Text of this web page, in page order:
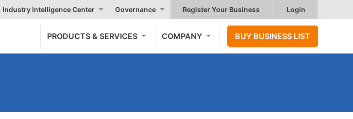
Industry Intelligence Center Governance Register Your Business Login
PRODUCTS & SERVICES COMPANY BUY BUSINESS LIST